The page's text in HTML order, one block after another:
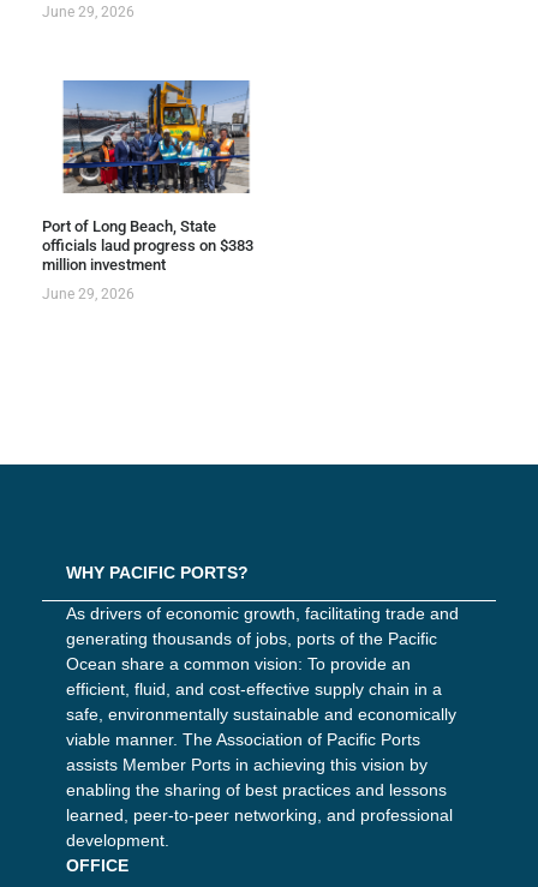
June 29, 2026
Port of Long Beach, State
officials laud progress on $383
million investment
June 29, 2026
WHY PACIFIC PORTS?
As drivers of economic growth, facilitating trade and
generating thousands of jobs, ports of the Pacific
Ocean share a common vision: To provide an
efficient, fluid, and cost-effective supply chain in a
safe, environmentally sustainable and economically
viable manner. The Association of Pacific Ports
assists Member Ports in achieving this vision by
enabling the sharing of best practices and lessons
learned, peer-to-peer networking, and professional
development.
OFFICE